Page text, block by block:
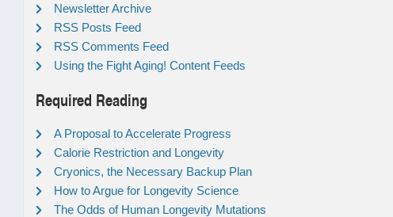
Newsletter Archive
RSS Posts Feed
RSS Comments Feed
Using the Fight Aging! Content Feeds
Required Reading
A Proposal to Accelerate Progress
Calorie Restriction and Longevity
Cryonics, the Necessary Backup Plan
How to Argue for Longevity Science
The Odds of Human Longevity Mutations